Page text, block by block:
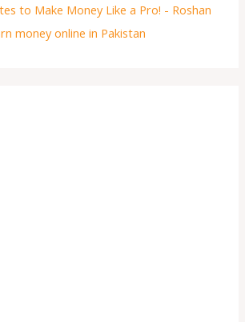
to Make Money Like a Pro! - Roshan
money online in Pakistan